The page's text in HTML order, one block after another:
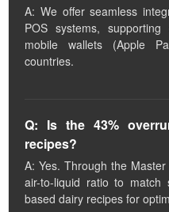
A: We offer seamless
POS systems,
mobile wallets (Apple
countries.
Q: Is the 43%
recipes?
A: Yes. Through the
air-to-liquid ratio to match
based dairy recipes for